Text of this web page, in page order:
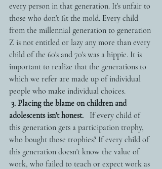
every person in that generation. It's unfair to
those who don't fit the mold. Every child
from the millennial generation to generation
Z is not entitled or lazy any more than every
child of the 60's and 70's was a hippie. It is
important to realize that the generations to
which we refer are made up of individual
people who make individual choices.
3. Placing the blame on children and
adolescents isn't honest.
   If every child of
this generation gets a participation trophy,
who bought those trophies? If every child of
this generation doesn't know the value of
work, who failed to teach or expect work as